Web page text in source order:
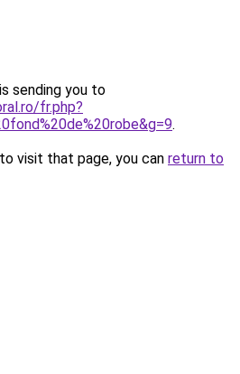
sending you to
fr.php?
.
visit that page, you can return to